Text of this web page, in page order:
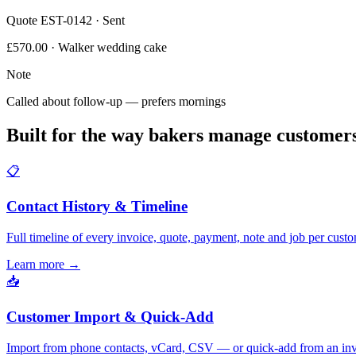
Quote EST-0142 · Sent
£570.00 · Walker wedding cake
Note
Called about follow-up — prefers mornings
Built for the way bakers manage
📋
Contact History & Timeline
Full timeline of every invoice, quote, payment, note and job per
Learn more →
📥
Customer Import & Quick-Add
Import from phone contacts, vCard, CSV — or quick-add from an